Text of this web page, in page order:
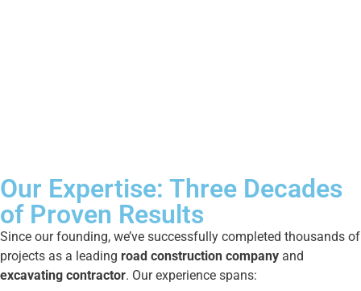
Our Expertise: Three Decades
of Proven Results
Since our founding, we’ve successfully completed thousands of
projects as a leading road construction company and
excavating contractor. Our experience spans: